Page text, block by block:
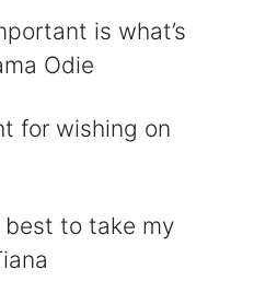
is what’s
Odie
for wishing on
best to take my